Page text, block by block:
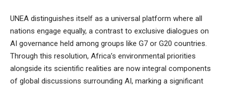
UNEA distinguishes itself as a universal platform where all
nations engage equally, a contrast to exclusive dialogues on
AI governance held among groups like G7 or G20 countries.
Through this resolution, Africa’s environmental priorities
alongside its scientific realities are now integral components
of global discussions surrounding AI, marking a significant